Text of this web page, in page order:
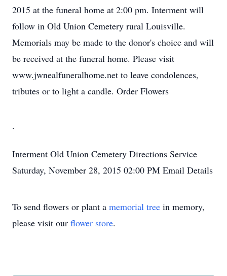
2015 at the funeral home at 2:00 pm. Interment will
follow in Old Union Cemetery rural Louisville.
Memorials may be made to the donor's choice and will
be received at the funeral home. Please visit
www.jwnealfuneralhome.net to leave condolences,
tributes or to light a candle. Order Flowers
.
Interment Old Union Cemetery Directions Service
Saturday, November 28, 2015 02:00 PM Email Details
To send flowers or plant a memorial tree in memory,
please visit our flower store.